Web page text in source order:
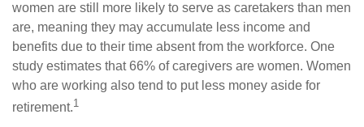
women are still more likely to serve as caretakers than men
are, meaning they may accumulate less income and
benefits due to their time absent from the workforce. One
study estimates that 66% of caregivers are women. Women
who are working also tend to put less money aside for
retirement.1